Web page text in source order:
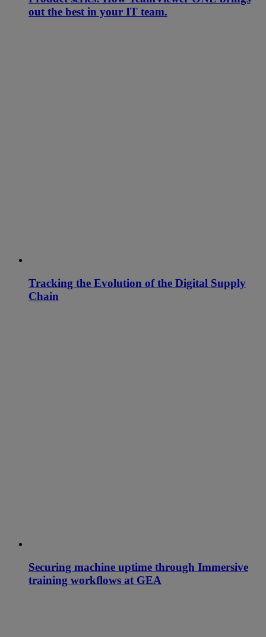
out the best in your IT team.
Tracking the Evolution of the Digital Supply
Chain
Securing machine uptime through Immersive
training workflows at GEA